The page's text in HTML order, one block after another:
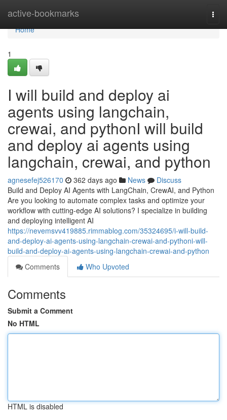
active-bookmarks
Home
Home
1
I will build and deploy ai
agents using langchain,
crewai, and pythonI will build
and deploy ai agents using
langchain, crewai, and python
agnesefej526170 362 days ago News
Discuss
Build and Deploy AI Agents with LangChain, CrewAI, and Python
Are you looking to automate complex tasks and optimize your
workflow with cutting-edge AI solutions? I specialize in building
and deploying intelligent AI
https://nevemsvv419885.rimmablog.com/35324695/i-will-build-
and-deploy-ai-agents-using-langchain-crewai-and-pythoni-will-
build-and-deploy-ai-agents-using-langchain-crewai-and-python
Comments
Who Upvoted
Comments
Submit a Comment
No HTML
HTML is disabled